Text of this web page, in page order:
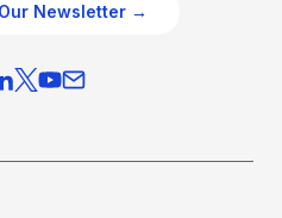
Newsletter →